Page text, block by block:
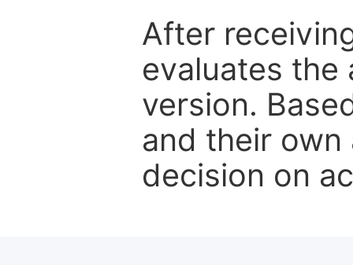
After
evaluates the
version.
and their own
decision on